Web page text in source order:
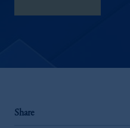
Share